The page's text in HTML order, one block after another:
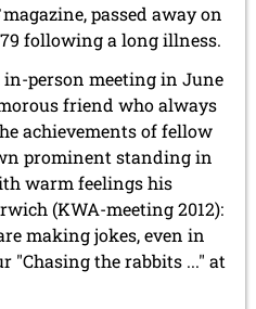
magazine, passed away on
following a long illness.
person meeting in June
friend who always
achievements of fellow
prominent standing in
warm feelings his
(KWA-meeting 2012):
making jokes, even in
"Chasing the rabbits ..." at